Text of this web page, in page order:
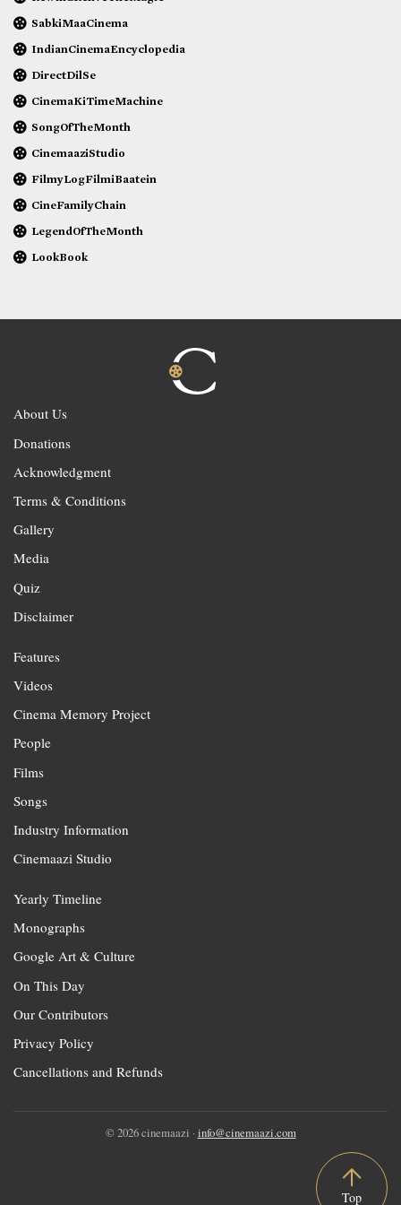
SabkiMaaCinema
IndianCinemaEncyclopedia
DirectDilSe
CinemaKiTimeMachine
SongOfTheMonth
CinemaaziStudio
FilmyLogFilmiBaatein
CineFamilyChain
LegendOfTheMonth
LookBook
About Us
Donations
Acknowledgment
Terms & Conditions
Gallery
Media
Quiz
Disclaimer
Features
Videos
Cinema Memory Project
People
Films
Songs
Industry Information
Cinemaazi Studio
Yearly Timeline
Monographs
Google Art & Culture
On This Day
Our Contributors
Privacy Policy
Cancellations and Refunds
© 2026 cinemaazi · info@cinemaazi.com
Top